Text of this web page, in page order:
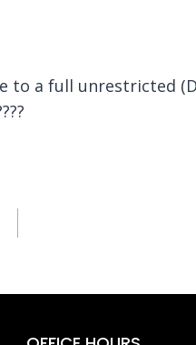
a full unrestricted